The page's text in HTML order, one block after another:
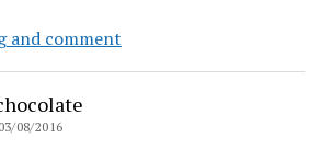
and commentDuck
08/2016